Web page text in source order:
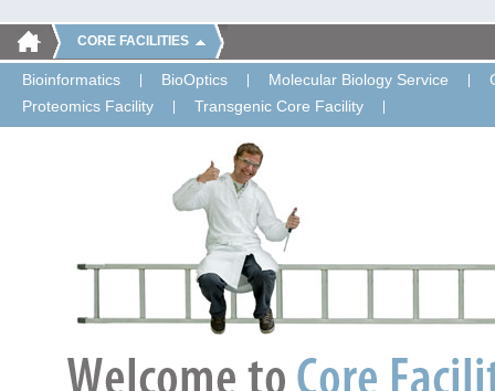
CORE FACILITIES
Bioinformatics BioOptics Molecular Biology Service
Proteomics Facility
Transgenic Core Facility